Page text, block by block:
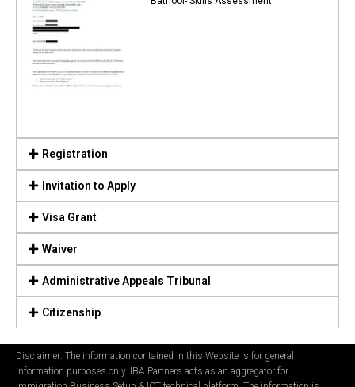
Registration
Invitation to Apply
Visa Grant
Waiver
Administrative Appeals Tribunal
Citizenship
Disclaimer: The information contained in this Website is for general
information purposes only. IBA Partners acts as an aggregator for